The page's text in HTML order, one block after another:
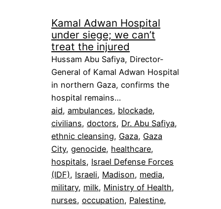
Kamal Adwan Hospital
under siege; we can’t
treat the injured
Hussam Abu Safiya, Director-
General of Kamal Adwan Hospital
in northern Gaza, confirms the
hospital remains…
aid, ambulances, blockade
civilians, doctors, Dr. Abu Safiya
ethnic cleansing, Gaza, Gaza
City, genocide, healthcare
hospitals, Israel Defense Forces
(IDF), Israeli, Madison, media
military, milk, Ministry of Health
nurses, occupation, Palestine